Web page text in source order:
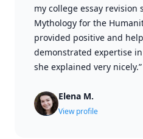
my college essay revision
Mythology for the
provided positive and
demonstrated expertise
she explained very nicely.”
Elena M.
View profile